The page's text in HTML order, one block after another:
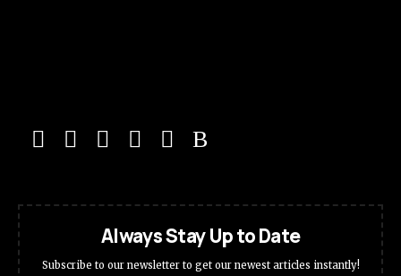
Always Stay Up to Date
Subscribe to our newsletter to get our newest articles instantly!